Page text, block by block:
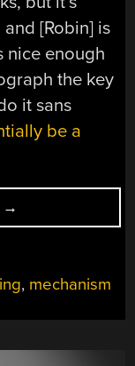
[Robin] is
nice enough
the key
it sans
be a
“WOODEN
PIANO
YOUR
NOT-
→
, mechanism